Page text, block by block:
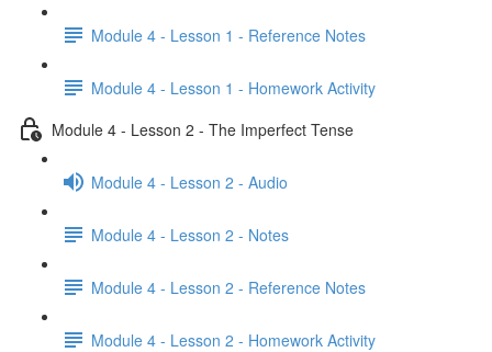
Module 4 - Lesson 1 - Reference Notes
Module 4 - Lesson 1 - Homework Activity
Module 4 - Lesson 2 - The Imperfect Tense
Module 4 - Lesson 2 - Audio
Module 4 - Lesson 2 - Notes
Module 4 - Lesson 2 - Reference Notes
Module 4 - Lesson 2 - Homework Activity